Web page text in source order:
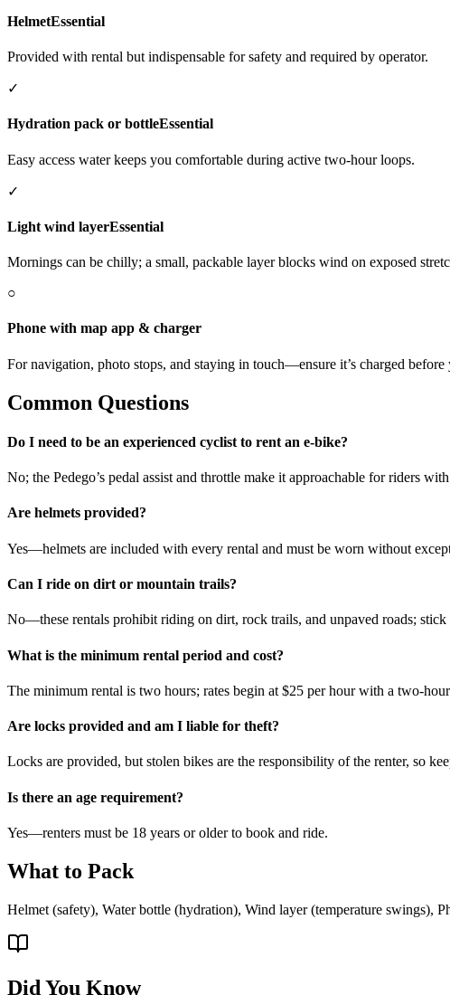
HelmetEssential
Provided with rental but indispensable for safety and required by operator.
✓
Hydration pack or bottleEssential
Easy access water keeps you comfortable during active two-hour loops.
✓
Light wind layerEssential
Mornings can be chilly; a small, packable layer blocks wind on exposed
○
Phone with map app & charger
For navigation, photo stops, and staying in touch—ensure it’s charged before
Common Questions
Do I need to be an experienced cyclist to rent an e-bike?
No; the Pedego’s pedal assist and throttle make it approachable for riders
Are helmets provided?
Yes—helmets are included with every rental and must be worn without
Can I ride on dirt or mountain trails?
No—these rentals prohibit riding on dirt, rock trails, and unpaved roads; stick
What is the minimum rental period and cost?
The minimum rental is two hours; rates begin at $25 per hour with a two-
Are locks provided and am I liable for theft?
Locks are provided, but stolen bikes are the responsibility of the renter, so
Is there an age requirement?
Yes—renters must be 18 years or older to book and ride.
What to Pack
Helmet (safety), Water bottle (hydration), Wind layer (temperature swings),
Did You Know